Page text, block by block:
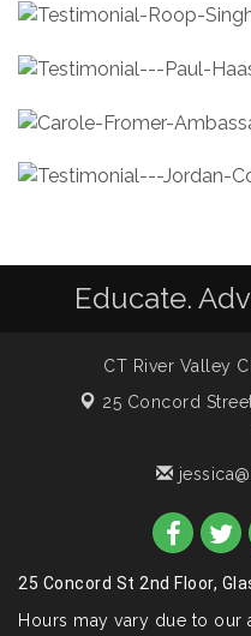
Educate.
CT River Valley
25 Concord
25 Concord St 2nd Floor,
Hours may vary due to our